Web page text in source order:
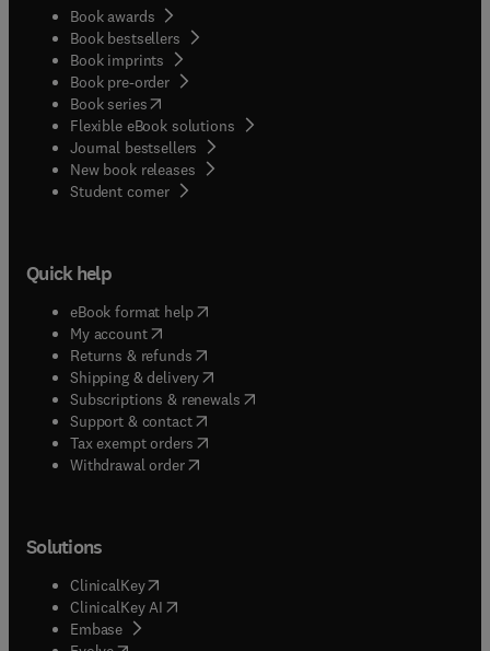
Book awards
Book bestsellers
Book imprints
Book pre-order
Book series(opens in new tab/window
Flexible eBook solutions
Journal bestsellers
New book releases
Student corner( opens in new tab/window
Quick help
eBook format help( opens in new tab/window
My account( opens in new tab/window
Returns & refunds( opens in new tab/window
Shipping & delivery(opens in new tab/window
Subscriptions & renewals( opens in new tab/window
Support & contact( opens in new tab/window
Tax exempt orders( opens in new tab/window
Withdrawal order
Solutions
ClinicalKey(opens in new tab/window
ClinicalKey AI opens in new tab/window
Embase( opens in new tab/window